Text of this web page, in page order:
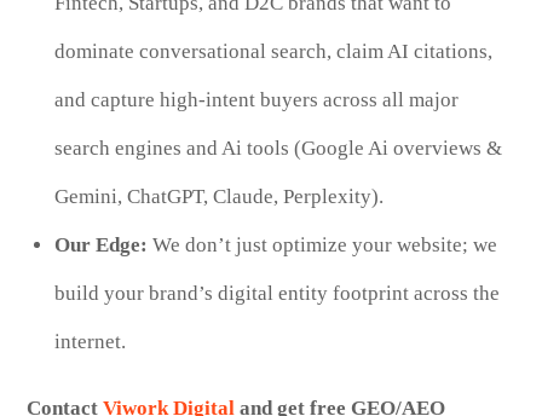
dominate conversational search, claim AI citations,
and capture high-intent buyers across all major
search engines and Ai tools (Google Ai overviews &
Gemini, ChatGPT, Claude, Perplexity).
Our Edge: We don’t just optimize your website; we
build your brand’s digital entity footprint across the
internet.
ContactViwork Digital and get free GEO/AEO